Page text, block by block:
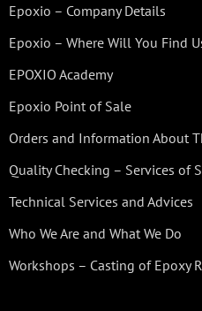
Epoxio – Company Details
Epoxio – Where Will You Find
EPOXIO Academy
Epoxio Point of Sale
Orders and Information About
Quality Checking – Services of
Technical Services and Advices
Who We Are and What We Do
Workshops – Casting of Epoxy